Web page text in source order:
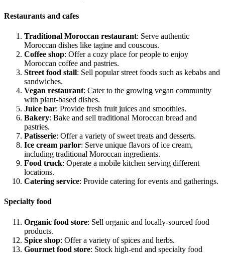
Restaurants and cafes
Traditional Moroccan restaurant: Serve authentic
Moroccan dishes like tagine and couscous.
Coffee shop: Offer a cozy place for people to enjoy
Moroccan coffee and pastries.
Street food stall: Sell popular street foods such as kebabs and
sandwiches.
Vegan restaurant: Cater to the growing vegan community
with plant-based dishes.
Juice bar: Provide fresh fruit juices and smoothies.
Bakery: Bake and sell traditional Moroccan bread and
pastries.
Patisserie: Offer a variety of sweet treats and desserts.
Ice cream parlor: Serve unique flavors of ice cream,
including traditional Moroccan ingredients.
Food truck: Operate a mobile kitchen serving different
locations.
Catering service: Provide catering for events and gatherings.
Specialty food
Organic food store: Sell organic and locally-sourced food
products.
Spice shop: Offer a variety of spices and herbs.
Gourmet food store: Stock high-end and specialty food